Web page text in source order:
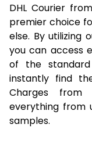
DHL Courier
premier choice
else. By utilizing
you can access
of the
instantly find
Charges from
everything from
samples.